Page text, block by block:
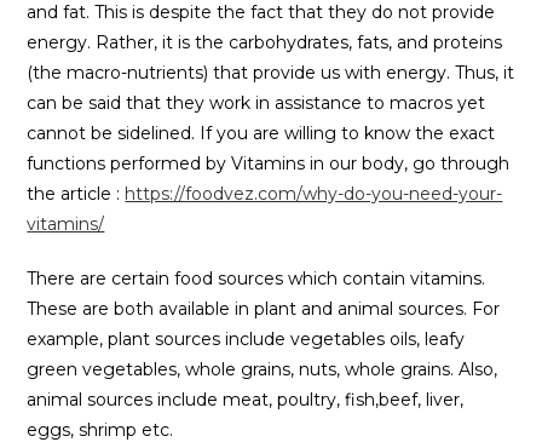
and fat. This is despite the fact that they do not provide
energy. Rather, it is the carbohydrates, fats, and proteins
(the macro-nutrients) that provide us with energy. Thus, it
can be said that they work in assistance to macros yet
cannot be sidelined. If you are willing to know the exact
functions performed by Vitamins in our body, go through
the article : https://foodvez.com/why-do-you-need-your-
vitamins/
There are certain food sources which contain vitamins.
These are both available in plant and animal sources. For
example, plant sources include vegetables oils, leafy
green vegetables, whole grains, nuts, whole grains. Also,
animal sources include meat, poultry, fish,beef, liver,
eggs, shrimp etc.